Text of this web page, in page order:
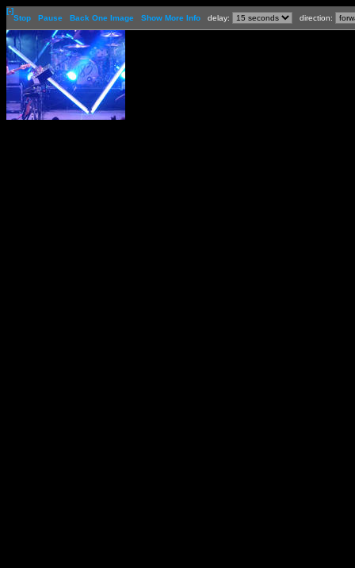
[-]
Stop
Pause Back One Image Show More Info delay: direction: